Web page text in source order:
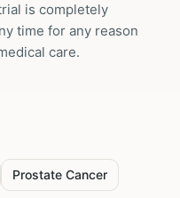
is completely
time for any reason
care.
Prostate Cancer